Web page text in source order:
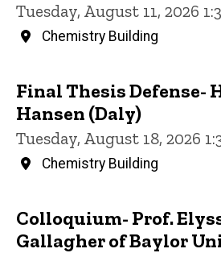
Tuesday, August 11, 2026
Chemistry Building
Final Thesis Defense-
Hansen (Daly)
Tuesday, August 18, 2026
Chemistry Building
Colloquium- Prof.
Gallagher of Baylor